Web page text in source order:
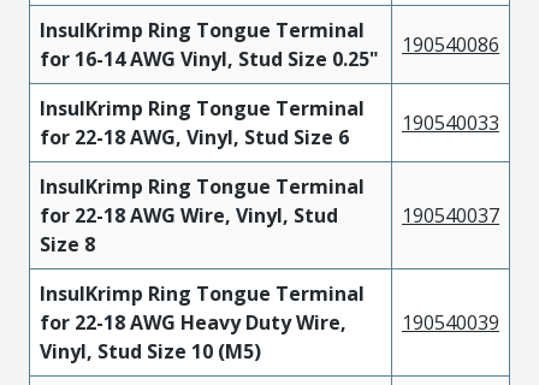
InsulKrimp Ring Tongue Terminal
for 16-14 AWG Vinyl, Stud Size 0.25"
190540086
InsulKrimp Ring Tongue Terminal
for 22-18 AWG, Vinyl, Stud Size 6
190540033
InsulKrimp Ring Tongue Terminal
for 22-18 AWG Wire, Vinyl, Stud
Size 8
190540037
InsulKrimp Ring Tongue Terminal
for 22-18 AWG Heavy Duty Wire,
Vinyl, Stud Size 10 (M5)
190540039